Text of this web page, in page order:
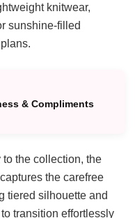
knitwear,
sunshine-filled
& Compliments
the collection, the
the carefree
tiered silhouette and
transition effortlessly